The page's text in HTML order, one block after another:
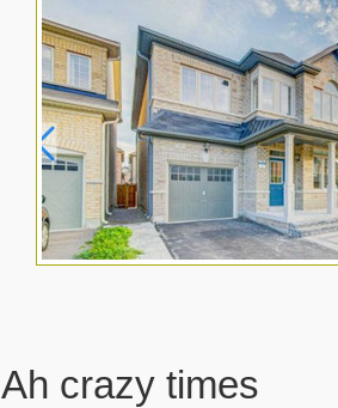
Ah crazy times